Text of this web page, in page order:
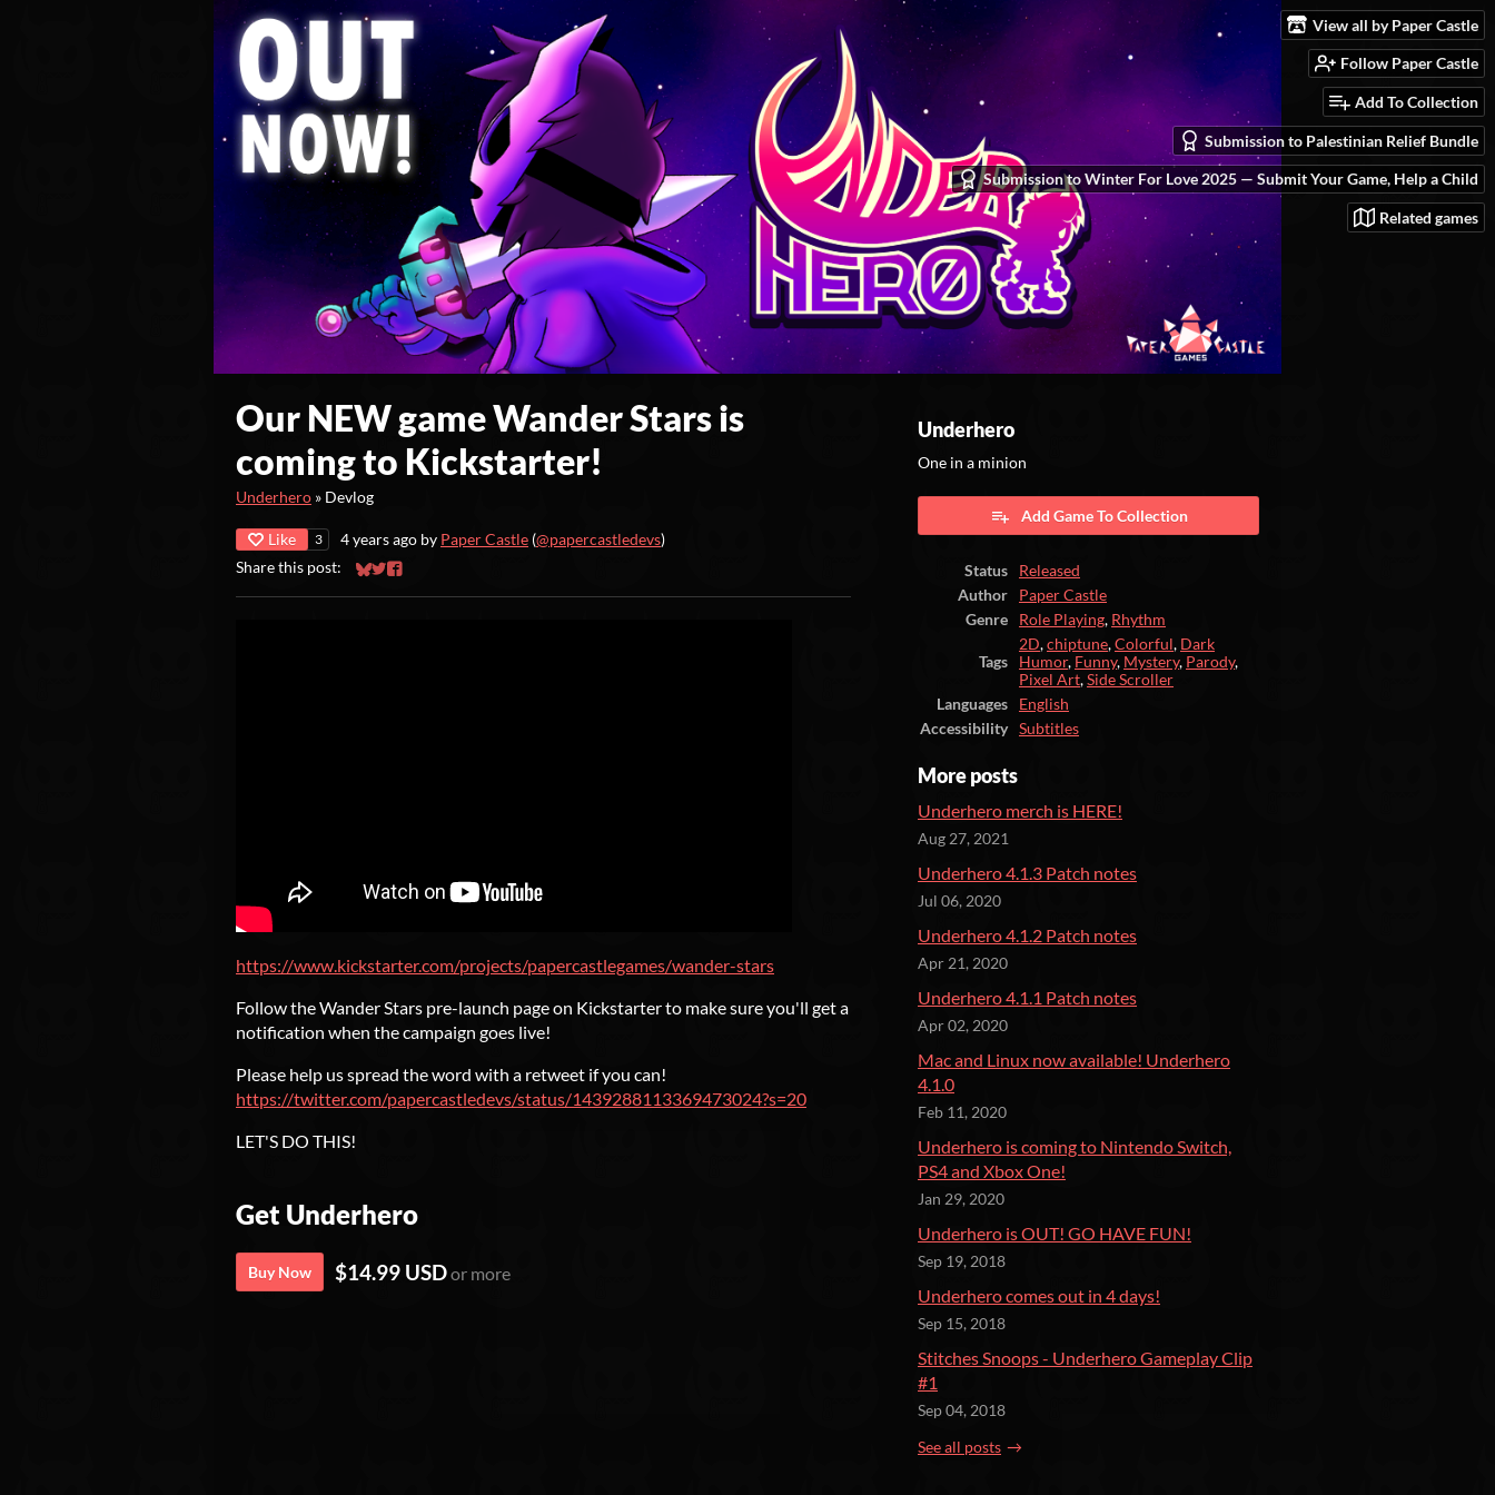
View all by Paper Castle
Follow Paper Castle
Add To Collection
Submission to Palestinian Relief Bundle
Submission to Winter For Love 2025 — Submit Your Game, Help a Child
Related games
Our NEW game Wander Stars is
coming to Kickstarter!
Underhero » Devlog
Like 3 4 years ago by Paper Castle (@papercastledevs)
Share this post:
Share on Bluesky
Share on Twitter
Share on Facebook
https://www.kickstarter.com/projects/papercastlegames/wander-stars
Follow the Wander Stars pre-launch page on Kickstarter to make sure you'll get a
notification when the campaign goes live!
Please help us spread the word with a retweet if you can!
https://twitter.com/papercastledevs/status/1439288113369473024?s=20
LET'S DO THIS!
Get Underhero
Buy Now $14.99 USDor more
Underhero
One in a minion
Add Game To Collection
Status
Released
Author
Paper Castle
Genre
Role Playing, Rhythm
Tags
2D,chiptune,Colorful, Dark
Humor, Funny, Mystery, Parody,
Pixel Art,Side Scroller
Languages
English
Accessibility
Subtitles
More posts
Underhero merch is HERE!
Aug 27, 2021
Underhero 4.1.3 Patch notes
Jul 06, 2020
Underhero 4.1.2 Patch notes
Apr 21, 2020
Underhero 4.1.1 Patch notes
Apr 02, 2020
Mac and Linux now available! Underhero
4.1.0
Feb 11, 2020
Underhero is coming to Nintendo Switch,
PS4 and Xbox One!
Jan 29, 2020
Underhero is OUT! GO HAVE FUN!
Sep 19, 2018
Underhero comes out in 4 days!
Sep 15, 2018
Stitches Snoops - Underhero Gameplay Clip
#1
Sep 04, 2018
See all posts